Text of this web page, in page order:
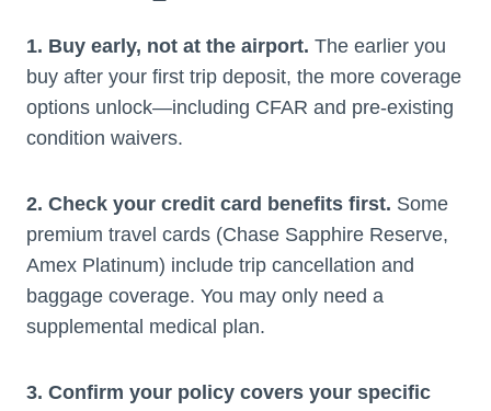
1. Buy early, not at the airport. The earlier you
buy after your first trip deposit, the more coverage
options unlock—including CFAR and pre-existing
condition waivers.
2. Check your credit card benefits first. Some
premium travel cards (Chase Sapphire Reserve,
Amex Platinum) include trip cancellation and
baggage coverage. You may only need a
supplemental medical plan.
3. Confirm your policy covers your specific